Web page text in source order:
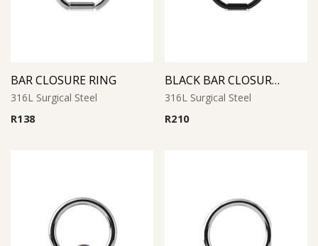
BAR CLOSURE RING
316L Surgical Steel
R138
BLACK BAR CLOSURE RING
316L Surgical Steel
R210